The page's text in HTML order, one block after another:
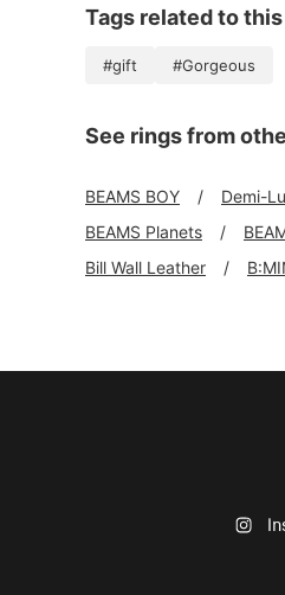
Tags related to this
#gift #Gorgeous
See rings from
BEAMS BOY Demi-
BEAMS Planets
Bill Wall Leather